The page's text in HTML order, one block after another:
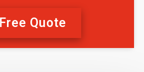
Free Quote